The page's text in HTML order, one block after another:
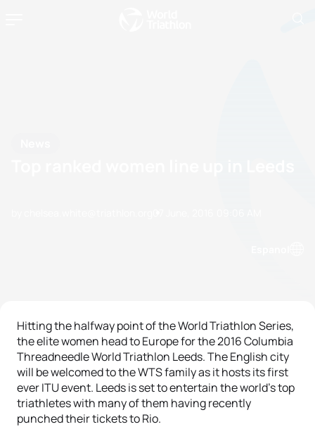
Hitting the halfway point of the World Triathlon Series,
the elite women head to Europe for the 2016 Columbia
Threadneedle World Triathlon Leeds. The English city
will be welcomed to the WTS family as it hosts its first
ever ITU event. Leeds is set to entertain the world’s top
triathletes with many of them having recently
punched their tickets to Rio.